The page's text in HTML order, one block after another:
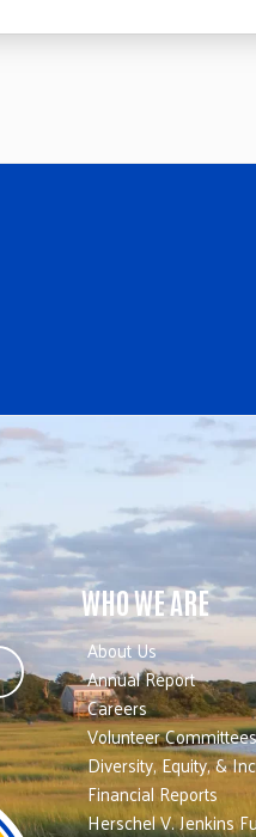
WHO WE ARE
About Us
Annual Report
Careers
Volunteer Committees
Diversity, Equity, &
Financial Reports
Herschel V. Jenkins